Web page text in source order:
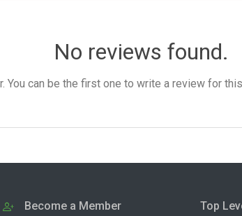
No reviews found.
You can be the first one to write a review for
Become a Member Top